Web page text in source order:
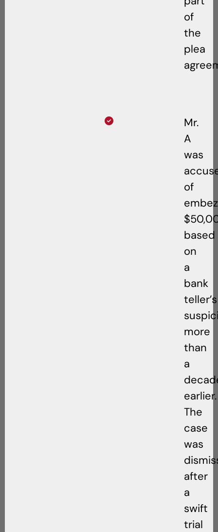
of
the
plea
Mr.
A
was
of
based
on
a
bank
teller’s
more
than
a
earlier.
The
case
was
after
a
swift
trial